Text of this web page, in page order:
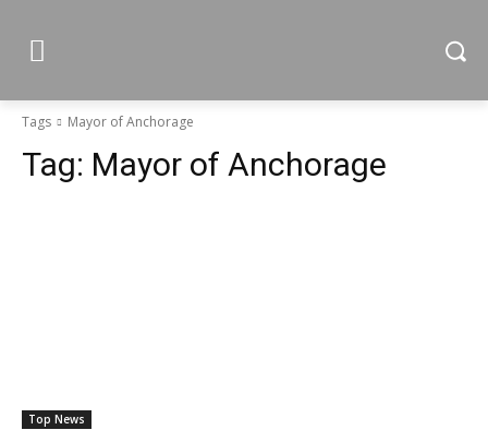
Tags Mayor of Anchorage
Tag: Mayor of Anchorage
Top News